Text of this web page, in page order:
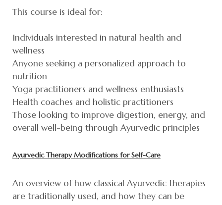
This course is ideal for:
Individuals interested in natural health and
wellness
Anyone seeking a personalized approach to
nutrition
Yoga practitioners and wellness enthusiasts
Health coaches and holistic practitioners
Those looking to improve digestion, energy, and
overall well-being through Ayurvedic principles
Ayurvedic Therapy Modifications for Self-Care
An overview of how classical Ayurvedic therapies
are traditionally used, and how they can be